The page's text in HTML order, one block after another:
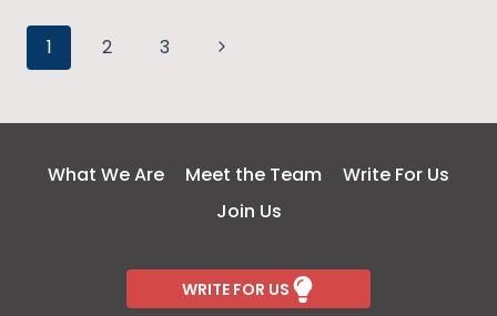
WALK?
Page
1 2 3
Next
What We Are Meet the Team
Write For Us
Join Us
WRITE FOR US